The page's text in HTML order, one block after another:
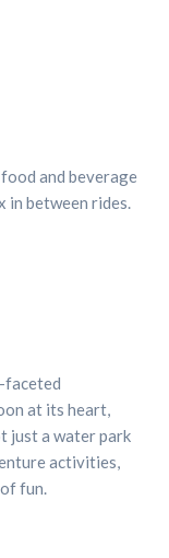
and beverage
in between rides.
faceted
at its heart,
just a water park
activities,
fun.